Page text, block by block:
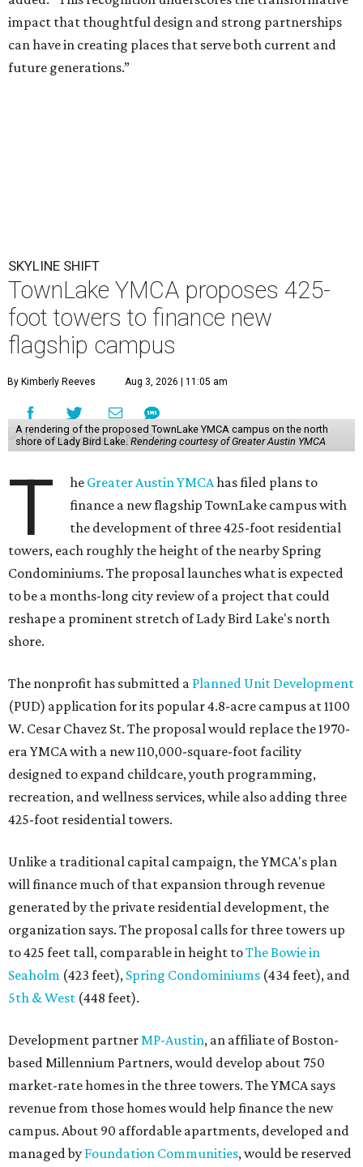
impact that thoughtful design and strong partnerships
can have in creating places that serve both current and
future generations.”
SKYLINE SHIFT
TownLake YMCA proposes 425-
foot towers to finance new
flagship campus
By Kimberly Reeves Aug 3, 2026 | 11:05 am
A rendering of the proposed TownLake YMCA campus on the north
shore of Lady Bird Lake. Rendering courtesy of Greater Austin YMCA
T he Greater Austin YMCAhas filed plans to
finance a new flagship TownLake campus with
the development of three 425-foot residential
towers, each roughly the height of the nearby Spring
Condominiums. The proposal launches what is expected
to be a months-long city review of a project that could
reshape a prominent stretch of Lady Bird Lake's north
shore.
The nonprofit has submitted a Planned Unit Development
(PUD) application for its popular 4.8-acre campus at 1100
W. Cesar Chavez St. The proposal would replace the 1970-
era YMCA with a new 110,000-square-foot facility
designed to expand childcare, youth programming,
recreation, and wellness services, while also adding three
425-foot residential towers.
Unlike a traditional capital campaign, the YMCA's plan
will finance much of that expansion through revenue
generated by the private residential development, the
organization says. The proposal calls for three towers up
to 425 feet tall, comparable in height toThe Bowie in
Seaholm (423 feet), Spring Condominiums (434 feet), and
5th & West (448 feet).
Development partnerMP-Austin, an affiliate of Boston-
based Millennium Partners, would develop about 750
market-rate homes in the three towers. The YMCA says
revenue from those homes would help finance the new
campus. About 90 affordable apartments, developed and
managed by Foundation Communities, would be reserved